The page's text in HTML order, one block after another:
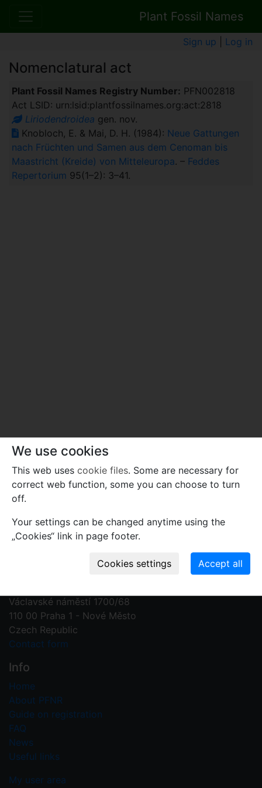
Plant Fossil Names
Sign up Log in
Nomenclatural act
Plant Fossil Names Registry Number: PFN002818
Act LSID: urn:lsid:plantfossilnames.org:act:2818
Liriodendroidea gen. nov.
Knobloch, E. & Mai, D. H. (1984): Neue Gattungen
nach Früchten und Samen aus dem Cenoman bis
Maastricht (Kreide) von Mitteleuropa. – Feddes
Repertorium 95(1–2): 3–41.
Contact us
Václavské náměstí 1700/68
110 00 Praha 1 - Nové Město
Czech Republic
Contact form
Info
Home
About PFNR
Guide on registration
FAQ
News
Useful links
My user area
We use cookies
This web uses cookie files. Some are necessary for
correct web function, some you can choose to turn
off.
Your settings can be changed anytime using the
„Cookies“ link in page footer.